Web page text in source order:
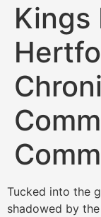
Kings
Tucked into the
shadowed by